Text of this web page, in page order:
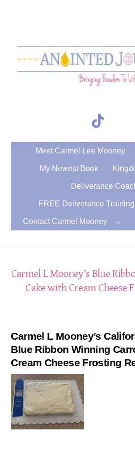
Meet Carmel Lee Mooney
My Newest Book
Deliverance
FREE Deliverance Training
Contact Carmel Mooney
Carmel L Mooney’s Blue
Cake with Cream Cheese
Carmel L Mooney’s
Blue Ribbon Winning
Cream Cheese Frosting